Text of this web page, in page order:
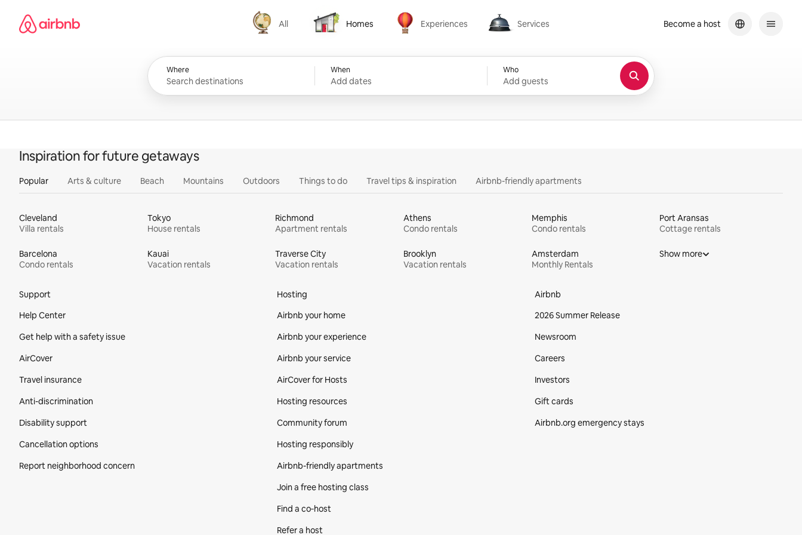
content
Airbnb homepage
All
All
Homes
Homes
Experiences
Experiences
Services
Services
Where When
Add dates
Who
Add guests
Become a host
Inspiration for future getaways
Popular Arts & culture Beach Mountains Outdoors Things to do Travel tips & inspiration Airbnb-friendly apartments
Cleveland
Villa rentals
Tokyo
House rentals
Richmond
Apartment rentals
Athens
Condo rentals
Memphis
Condo rentals
Port Aransas
Cottage rentals
Barcelona
Condo rentals
Kauai
Vacation rentals
Traverse City
Vacation rentals
Brooklyn
Vacation rentals
Amsterdam
Monthly Rentals
Show more
Support
Help Center
Get help with a safety issue
AirCover
Travel insurance
Anti-discrimination
Disability support
Cancellation options
Report neighborhood concern
Hosting
Airbnb your home
Airbnb your experience
Airbnb your service
AirCover for Hosts
Hosting resources
Community forum
Hosting responsibly
Airbnb-friendly apartments
Join a free hosting class
Find a co‑host
Refer a host
Airbnb
2026 Summer Release
Newsroom
Careers
Investors
Gift cards
Airbnb.org emergency stays